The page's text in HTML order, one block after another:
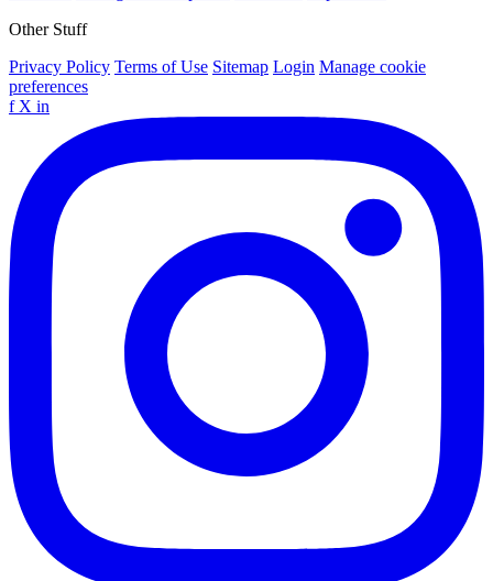
Other Stuff
Privacy Policy Terms of Use Sitemap Login Manage cookie
preferences
f X in